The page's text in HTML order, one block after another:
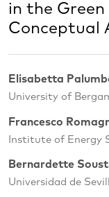
in the
Conceptual
Elisabetta
University of
Francesco
Institute of Energy
Bernardette
Universidad de